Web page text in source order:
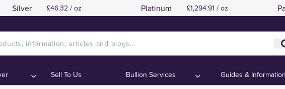
Silver £46.32 / oz Platinum £1,294.91 / oz
Sell To Us Bullion Services Guides & Information